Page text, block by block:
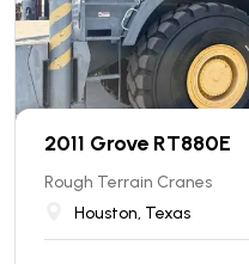
2011 Grove RT880E
Rough Terrain Cranes
Houston, Texas